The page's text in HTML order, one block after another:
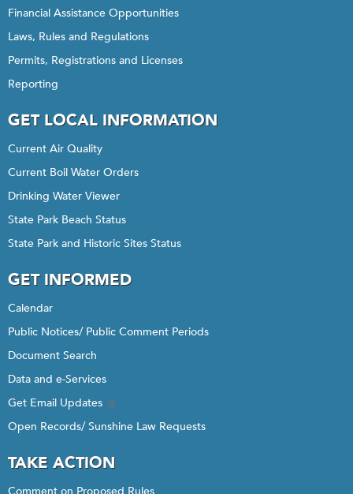
Financial Assistance Opportunities
Laws, Rules and Regulations
Permits, Registrations and Licenses
Reporting
GET LOCAL INFORMATION
Current Air Quality
Current Boil Water Orders
Drinking Water Viewer
State Park Beach Status
State Park and Historic Sites Status
GET INFORMED
Calendar
Public Notices/ Public Comment Periods
Document Search
Data and e-Services
Get Email Updates
Open Records/ Sunshine Law Requests
TAKE ACTION